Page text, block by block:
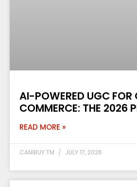
AI-POWERED UGC FOR
COMMERCE: THE 2026
READ MORE »
CANIBUY TM JULY 17, 2026